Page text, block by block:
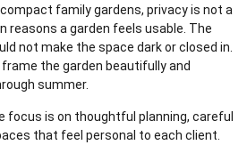
family gardens, privacy is not a
reasons a garden feels usable. The
not make the space dark or closed in.
the garden beautifully and
summer.
focus is on thoughtful planning, careful
that feel personal to each client.